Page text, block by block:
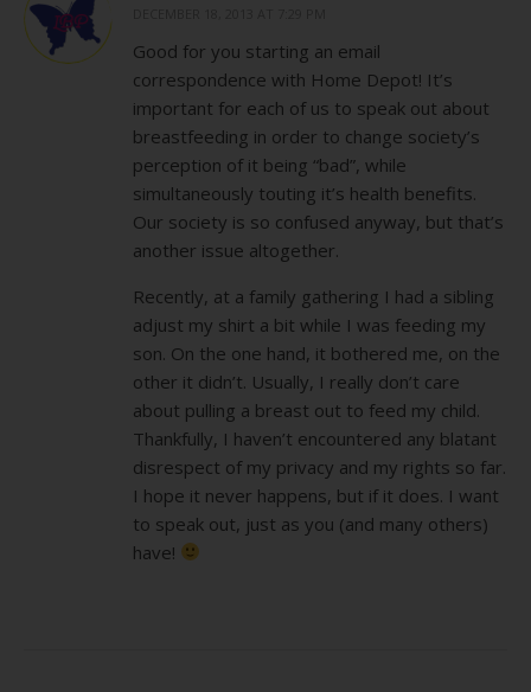
Good for you starting an email
correspondence with Home Depot! It’s
important for each of us to speak out about
breastfeeding in order to change society’s
perception of it being “bad”, while
simultaneously touting it’s health benefits.
Our society is so confused anyway, but that’s
another issue altogether.
Recently, at a family gathering I had a sibling
adjust my shirt a bit while I was feeding my
son. On the one hand, it bothered me, on the
other it didn’t. Usually, I really don’t care
about pulling a breast out to feed my child.
Thankfully, I haven’t encountered any blatant
disrespect of my privacy and my rights so far.
I hope it never happens, but if it does. I want
to speak out, just as you (and many others)
have!